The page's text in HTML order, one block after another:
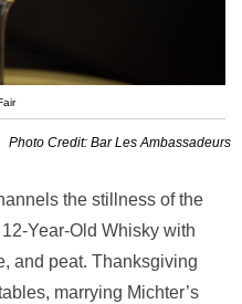
Photo Credit: Bar Les Ambassadeurs
the stillness of the
Year-Old Whisky with
and peat. Thanksgiving
marrying Michter’s